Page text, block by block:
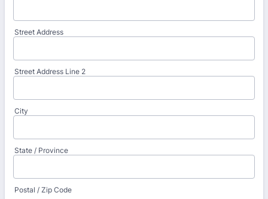
Street Address
Street Address Line 2
City
State / Province
Postal / Zip Code